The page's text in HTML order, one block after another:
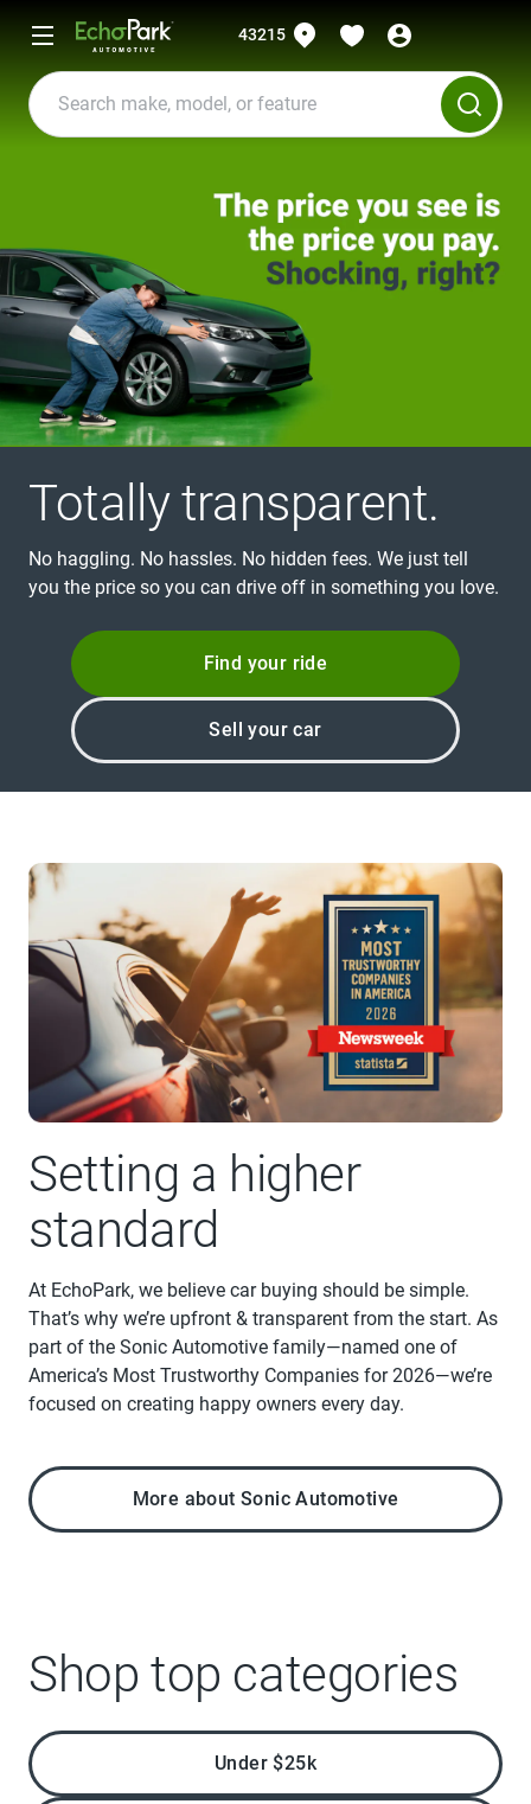
43215
Totally transparent.
No haggling. No hassles. No hidden fees. We just tell
you the price so you can drive off in something you love.
Find your ride
Sell your car
Setting a higher
standard
At EchoPark, we believe car buying should be simple.
That’s why we’re upfront & transparent from the start. As
part of the Sonic Automotive family—named one of
America’s Most Trustworthy Companies for 2026—we’re
focused on creating happy owners every day.
More about Sonic Automotive
Shop top categories
Under $25k